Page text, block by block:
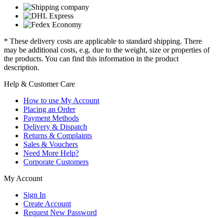
* These delivery costs are applicable to standard shipping. There
may be additional costs, e.g. due to the weight, size or properties of
the products. You can find this information in the product
description.
Help & Customer Care
How to use My Account
Placing an Order
Payment Methods
Delivery & Dispatch
Returns & Complaints
Sales & Vouchers
Need More Help?
Corporate Customers
My Account
Sign In
Create Account
Request New Password